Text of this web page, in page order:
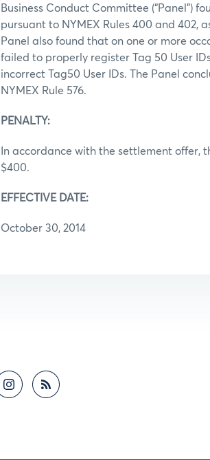
Business Conduct Committee (“Panel”)
pursuant to NYMEX Rules 400 and 402,
Panel also found that on one or more
failed to properly register Tag 50 User
incorrect Tag50 User IDs. The Panel
NYMEX Rule 576.
PENALTY:
In accordance with the settlement offer,
$400.
EFFECTIVE DATE:
October 30, 2014